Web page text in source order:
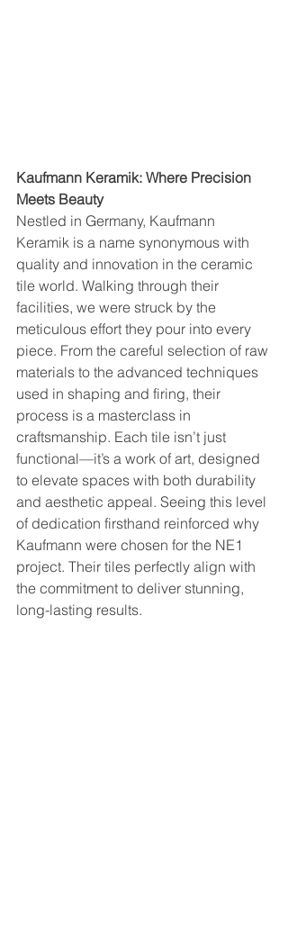
Kaufmann Keramik: Where Precision
Meets Beauty
Nestled in Germany, Kaufmann
Keramik is a name synonymous with
quality and innovation in the ceramic
tile world. Walking through their
facilities, we were struck by the
meticulous effort they pour into every
piece. From the careful selection of raw
materials to the advanced techniques
used in shaping and firing, their
process is a masterclass in
craftsmanship. Each tile isn’t just
functional—it’s a work of art, designed
to elevate spaces with both durability
and aesthetic appeal. Seeing this level
of dedication firsthand reinforced why
Kaufmann were chosen for the NE1
project. Their tiles perfectly align with
the commitment to deliver stunning,
long-lasting results.